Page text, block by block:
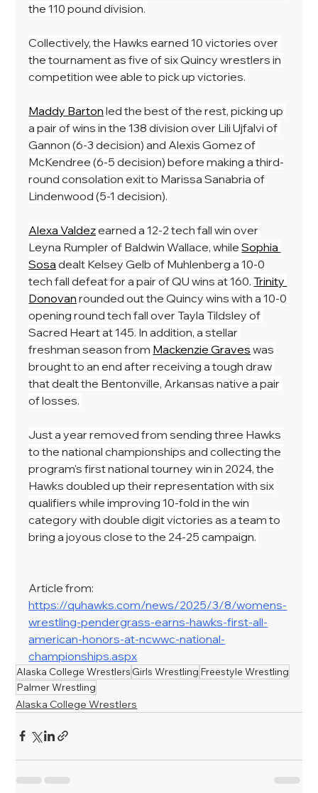
the 110 pound division.
Collectively, the Hawks earned 10 victories over
the tournament as five of six Quincy wrestlers in
competition wee able to pick up victories.
Maddy Barton led the best of the rest, picking up
a pair of wins in the 138 division over Lili Ujfalvi of
Gannon (6-3 decision) and Alexis Gomez of
McKendree (6-5 decision) before making a third-
round consolation exit to Marissa Sanabria of
Lindenwood (5-1 decision).
Alexa Valdez earned a 12-2 tech fall win over
Leyna Rumpler of Baldwin Wallace, while Sophia
Sosa dealt Kelsey Gelb of Muhlenberg a 10-0
tech fall defeat for a pair of QU wins at 160. Trinity
Donovan rounded out the Quincy wins with a 10-0
opening round tech fall over Tayla Tildsley of
Sacred Heart at 145. In addition, a stellar
freshman season from Mackenzie Graves was
brought to an end after receiving a tough draw
that dealt the Bentonville, Arkansas native a pair
of losses.
Just a year removed from sending three Hawks
to the national championships and collecting the
program's first national tourney win in 2024, the
Hawks doubled up their representation with six
qualifiers while improving 10-fold in the win
category with double digit victories as a team to
bring a joyous close to the 24-25 campaign.
Article from:
https://quhawks.com/news/2025/3/8/womens-
wrestling-pendergrass-earns-hawks-first-all-
american-honors-at-ncwwc-national-
championships.aspx
Alaska College WrestlersGirls Wrestling Freestyle Wrestling
Palmer Wrestling
Alaska College Wrestlers